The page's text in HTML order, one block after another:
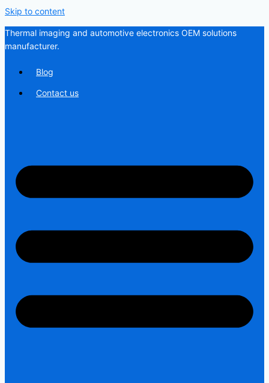
Skip to content
Thermal imaging and automotive electronics OEM solutions
manufacturer.
Blog
Contact us